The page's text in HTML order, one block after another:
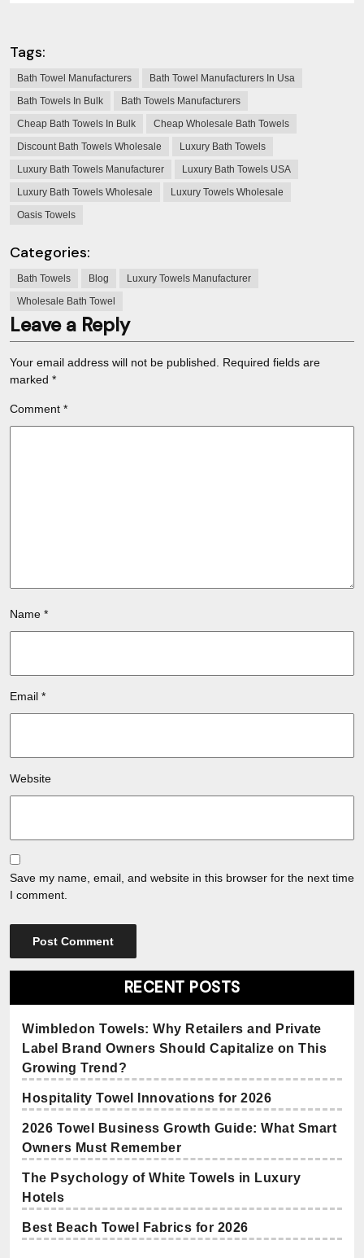
Tags:
Bath Towel Manufacturers
Bath Towel Manufacturers In Usa
Bath Towels In Bulk
Bath Towels Manufacturers
Cheap Bath Towels In Bulk
Cheap Wholesale Bath Towels
Discount Bath Towels Wholesale
Luxury Bath Towels
Luxury Bath Towels Manufacturer
Luxury Bath Towels USA
Luxury Bath Towels Wholesale
Luxury Towels Wholesale
Oasis Towels
Categories:
Bath Towels Blog
Luxury Towels Manufacturer
Wholesale Bath Towel
Leave a Reply
Your email address will not be published.
Required fields are
marked *
Comment *
Name *
Email *
Website
Save my name, email, and website in this browser for the next time
I comment.
RECENT POSTS
Wimbledon Towels: Why Retailers and Private
Label Brand Owners Should Capitalize on This
Growing Trend?
Hospitality Towel Innovations for 2026
2026 Towel Business Growth Guide: What Smart
Owners Must Remember
The Psychology of White Towels in Luxury
Hotels
Best Beach Towel Fabrics for 2026